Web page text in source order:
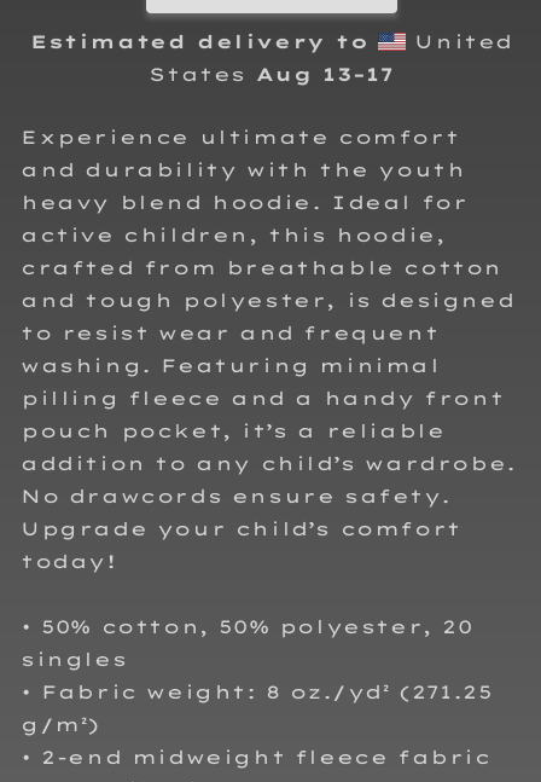
Estimated delivery to
United
States Aug 13⁠–17
Experience ultimate comfort
and durability with the youth
heavy blend hoodie. Ideal for
active children, this hoodie,
crafted from breathable cotton
and tough polyester, is designed
to resist wear and frequent
washing. Featuring minimal
pilling fleece and a handy front
pouch pocket, it’s a reliable
addition to any child’s wardrobe.
No drawcords ensure safety.
Upgrade your child’s comfort
today!
• 50% cotton, 50% polyester, 20
singles
• Fabric weight: 8 oz./yd² (271.25
g/m²)
• 2-end midweight fleece fabric